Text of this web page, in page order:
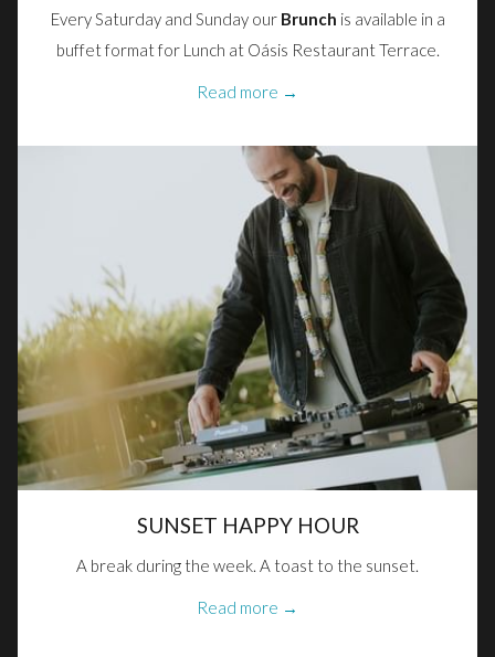
Every Saturday and Sunday our Brunch is available in a
buffet format for Lunch at Oásis Restaurant Terrace.
Read more
SUNSET HAPPY HOUR
A break during the week. A toast to the sunset.
Read more